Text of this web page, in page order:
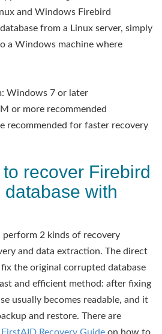
and Windows Firebird
from a Linux server, simply
a Windows machine where
Windows 7 or later
or more recommended
recommended for faster recovery
recover Firebird
with
perform 2 kinds of recovery
and data extraction. The direct
the original corrupted database
and efficient method: after fixing
usually becomes readable, and it
and restore. There are
FirstAID Recovery Guide on how to